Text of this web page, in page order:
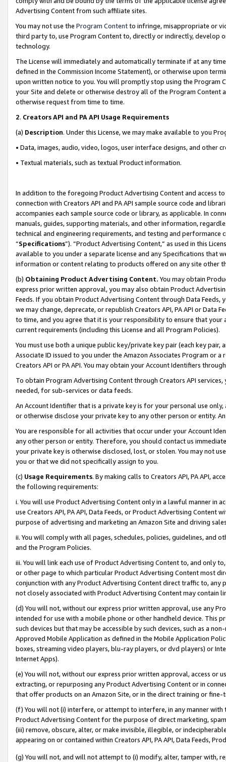
Advertising Content from such affiliate sites.
You may not use the Program Contentto infringe, misappropriate or
third party to, use Program Content to, directly or indirectly, develop
technology.
The License will immediately and automatically terminate if at any
defined in the Commission Income Statement), or otherwise upon
upon written notice to you. You will promptly stop using the Program
your Site and delete or otherwise destroy all of the Program Content
otherwise request from time to time.
2. Creators API and PA API Usage Requirements
(a) Description. Under this License, we may make available to you
• Data, images, audio, video, logos, user interface designs, and other
• Textual materials, such as textual Product information.
In addition to the foregoing Product Advertising Content and access
connection with Creators API and PA API sample source code and
accompanies each sample source code or library, as applicable. In
manuals, guides, supporting materials, and other information,
technical and engineering requirements, and testing and
“Specifications”). “Product Advertising Content,” as used in this
available to you under a separate license and any Specifications that
information or content relating to products offered on any site other
(b) Obtaining Product Advertising Content. You may obtain
express prior written approval, you may also obtain Product
Feeds. If you obtain Product Advertising Content through Data Feeds,
we may change, deprecate, or republish Creators API, PA API or Data
to time, and you agree that it is your responsibility to ensure that your
current requirements (including this License and all Program Policies).
You must use both a unique public key/private key pair (each key pair,
Associate ID issued to you under the Amazon Associates Program or
Creators API or PA API. You may obtain your Account Identifiers
To obtain Program Advertising Content through Creators API
needed, for sub-services or data feeds.
An Account Identifier that is a private key is for your personal use
or otherwise disclose your private key to any other person or entity.
You are responsible for all activities that occur under your Account
any other person or entity. Therefore, you should contact us
your private key is otherwise disclosed, lost, or stolen. You may not
you or that we did not specifically assign to you.
(c) Usage Requirements. By making calls to Creators API, PA API,
the following requirements:
i. You will use Product Advertising Content only in a lawful manner in
use Creators API, PA API, Data Feeds, or Product Advertising
purpose of advertising and marketing an Amazon Site and driving
ii. You will comply with all pages, schedules, policies, guidelines, and
and the Program Policies.
iii. You will link each use of Product Advertising Content to, and only
or other page to which particular Product Advertising Content most
conjunction with any Product Advertising Content direct traffic to,
not closely associated with Product Advertising Content may contain
(d) You will not, without our express prior written approval, use any
intended for use with a mobile phone or other handheld device. This
such devices but that may be accessible by such devices, such as a
Approved Mobile Application as defined in the Mobile Application
boxes, streaming video players, blu-ray players, or dvd players) or
Internet Apps).
(e) You will not, without our express prior written approval, access or
extracting, or repurposing any Product Advertising Content or in
that offer products on an Amazon Site, or in the direct training or
(f) You will not (i) interfere, or attempt to interfere, in any manner
Product Advertising Content for the purpose of direct marketing,
(iii) remove, obscure, alter, or make invisible, illegible, or
appearing on or contained within Creators API, PA API, Data Feeds,
(g) You will not, and will not attempt to (i) modify, alter, tamper with,